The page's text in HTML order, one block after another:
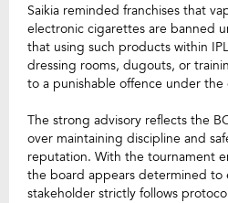
Saikia reminded franchises that
electronic cigarettes are banned
that using such products within
dressing rooms, dugouts, or
to a punishable offence under the
The strong advisory reflects the
over maintaining discipline and
reputation. With the tournament
the board appears determined to
stakeholder strictly follows